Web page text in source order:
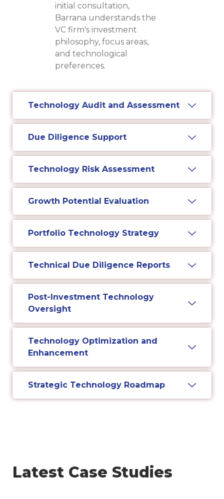
initial consultation,
Barrana understands the
VC firm's investment
philosophy, focus areas,
and technological
preferences.
Technology Audit and Assessment
Due Diligence Support
Technology Risk Assessment
Growth Potential Evaluation
Portfolio Technology Strategy
Technical Due Diligence Reports
Post-Investment Technology
Oversight
Technology Optimization and
Enhancement
Strategic Technology Roadmap
Latest Case Studies